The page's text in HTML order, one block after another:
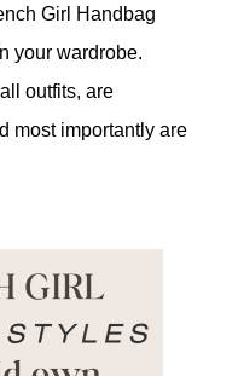
Girl Handbag
your wardrobe.
outfits, are
most importantly are